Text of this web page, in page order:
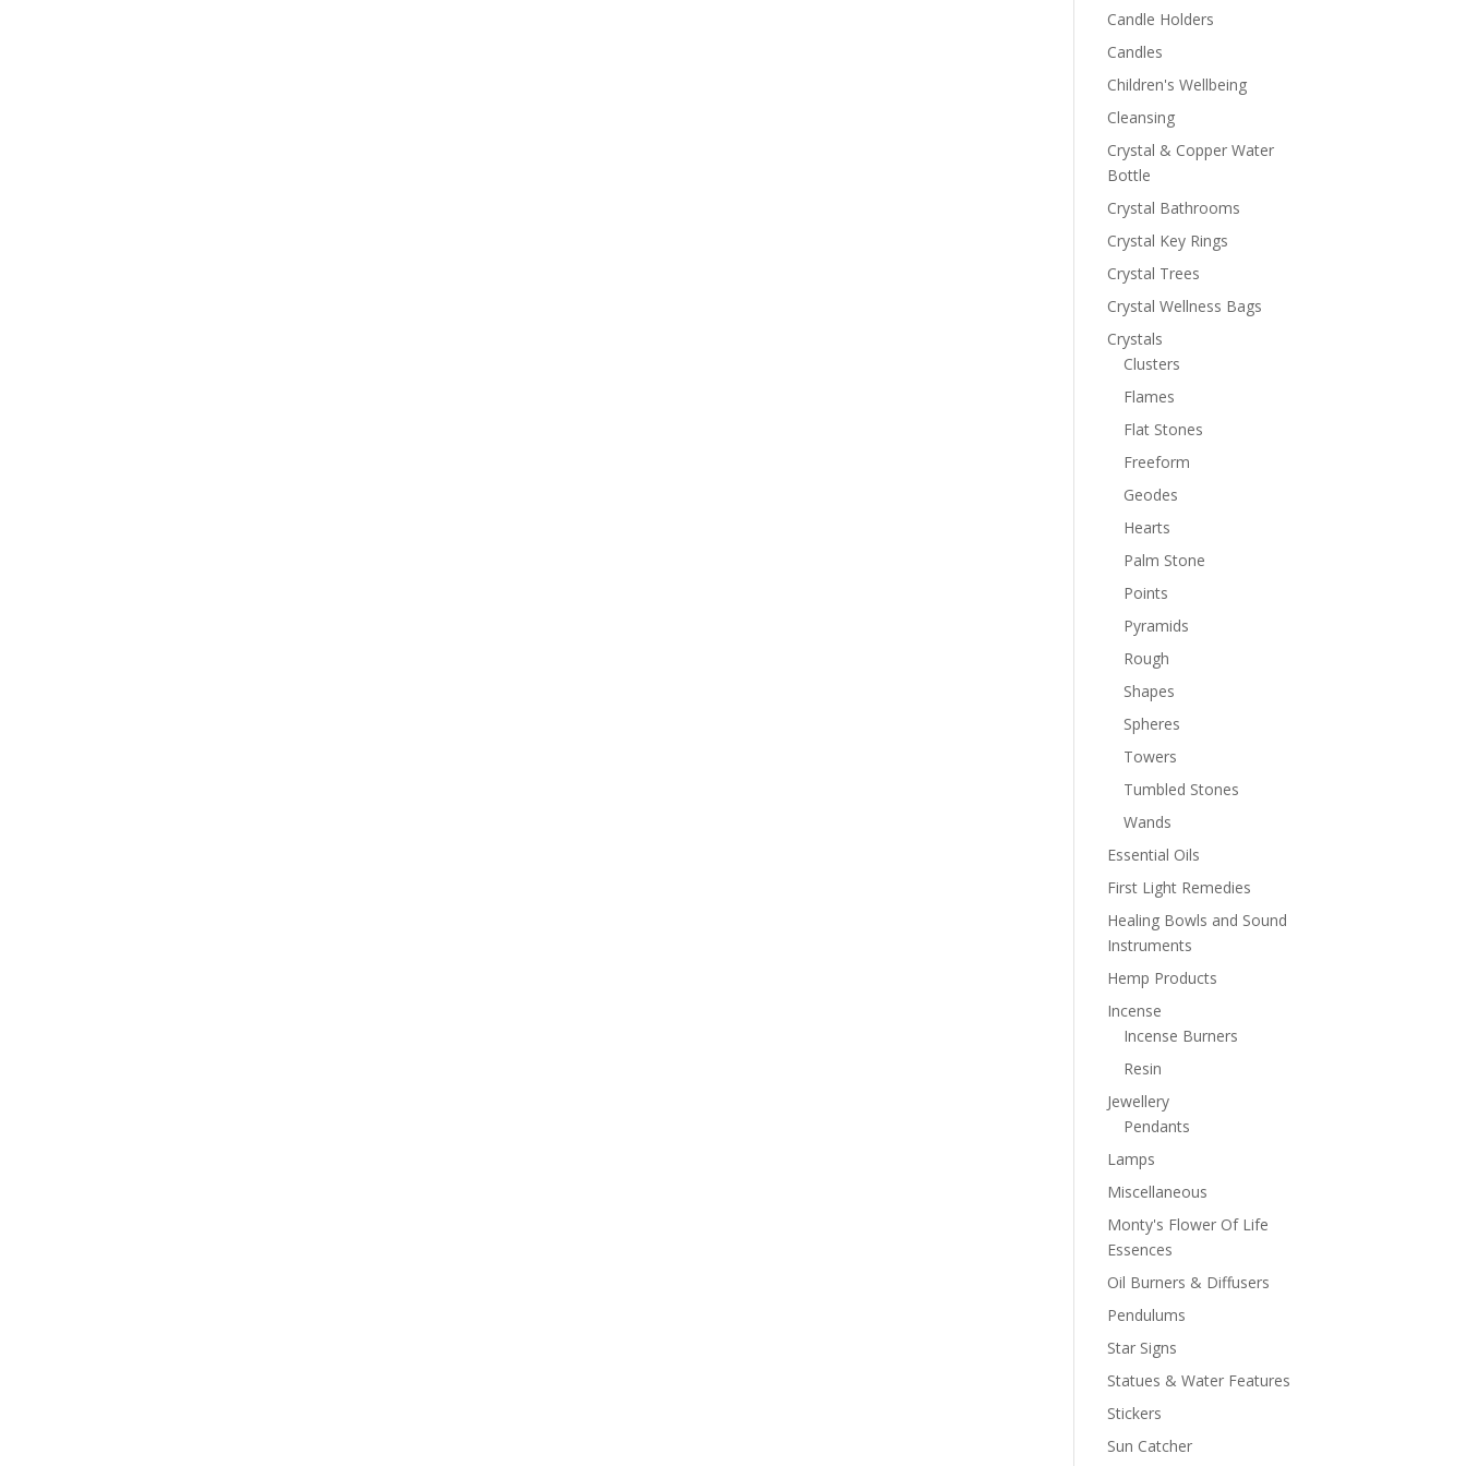
Candle Holders
Candles
Children's Wellbeing
Cleansing
Crystal & Copper Water
Bottle
Crystal Bathrooms
Crystal Key Rings
Crystal Trees
Crystal Wellness Bags
Crystals
Clusters
Flames
Flat Stones
Freeform
Geodes
Hearts
Palm Stone
Points
Pyramids
Rough
Shapes
Spheres
Towers
Tumbled Stones
Wands
Essential Oils
First Light Remedies
Healing Bowls and Sound
Instruments
Hemp Products
Incense
Incense Burners
Resin
Jewellery
Pendants
Lamps
Miscellaneous
Monty's Flower Of Life
Essences
Oil Burners & Diffusers
Pendulums
Star Signs
Statues & Water Features
Stickers
Sun Catcher